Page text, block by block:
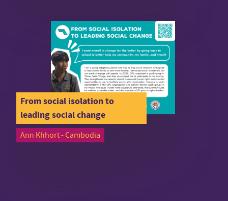
From social isolation to
leading social change
Ann Khhort - Cambodia